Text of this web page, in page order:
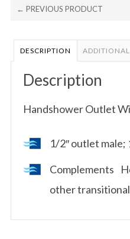
← PREVIOUS PRODUCT
DESCRIPTION
Description
Handshower Outlet
1/2″ outlet male;
Complements
other